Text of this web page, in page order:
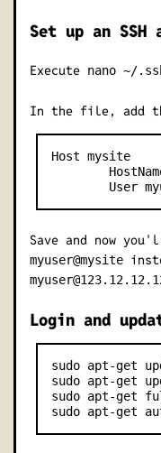
Set up an
Execute nano ~/
In the file, add
Host mysite
Save and now
myuser@mysite
Login and
sudo apt-get
sudo apt-get
sudo apt-get